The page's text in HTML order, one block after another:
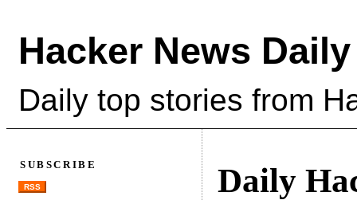
Hacker News Daily
Daily top stories from
Daily
SUBSCRIBE
RSS